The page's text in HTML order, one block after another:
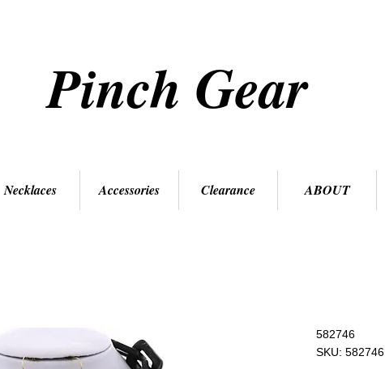
Pinch Gear
Necklaces Accessories Clearance ABOUT
582746
SKU: 582746